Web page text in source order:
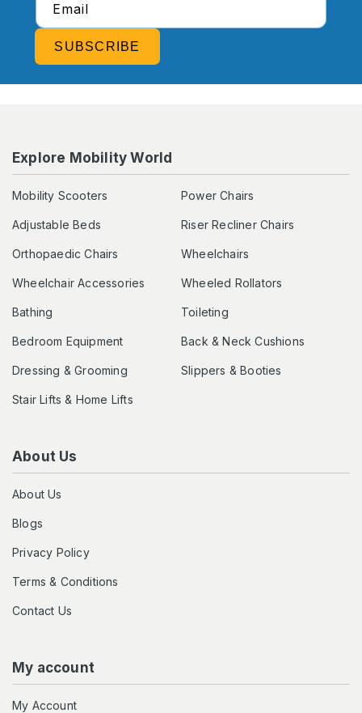
Email
SUBSCRIBE
Explore Mobility World
Mobility Scooters Power Chairs
Adjustable Beds Riser Recliner Chairs
Orthopaedic Chairs Wheelchairs
Wheelchair Accessories Wheeled Rollators
Bathing Toileting
Bedroom Equipment Back & Neck Cushions
Dressing & Grooming Slippers & Booties
Stair Lifts & Home Lifts
About Us
About Us
Blogs
Privacy Policy
Terms & Conditions
Contact Us
My account
My Account